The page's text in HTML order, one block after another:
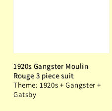
1920s Gangster Moulin
Rouge 3 piece suit
Theme: 1920s + Gangster +
Gatsby